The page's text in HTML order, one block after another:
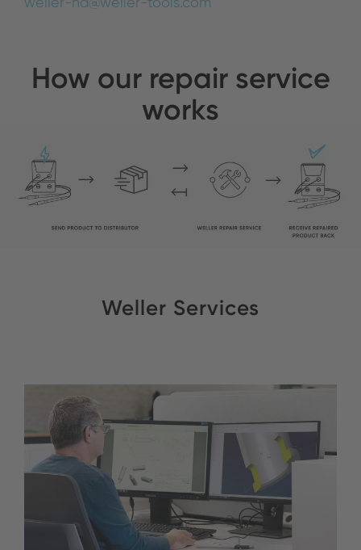
How our repair service
works
Weller Services